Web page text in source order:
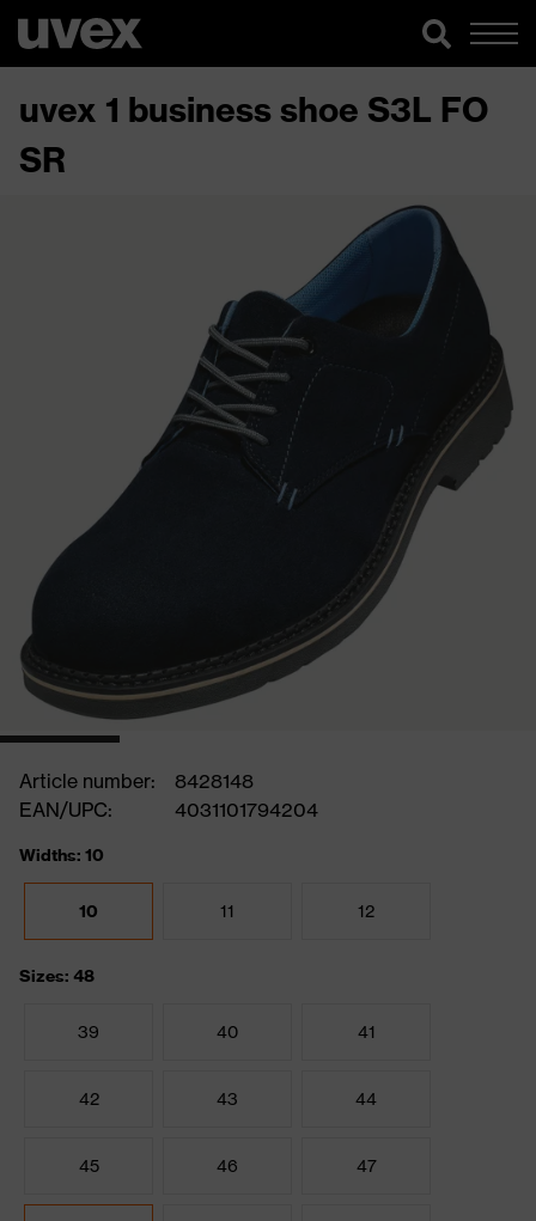
uvex 1 business shoe S3L FO
SR
Article number:
8428148
EAN/UPC:
4031101794204
Widths: 10
10 11 12
Sizes: 48
39 40 41
42 43 44
45 46 47